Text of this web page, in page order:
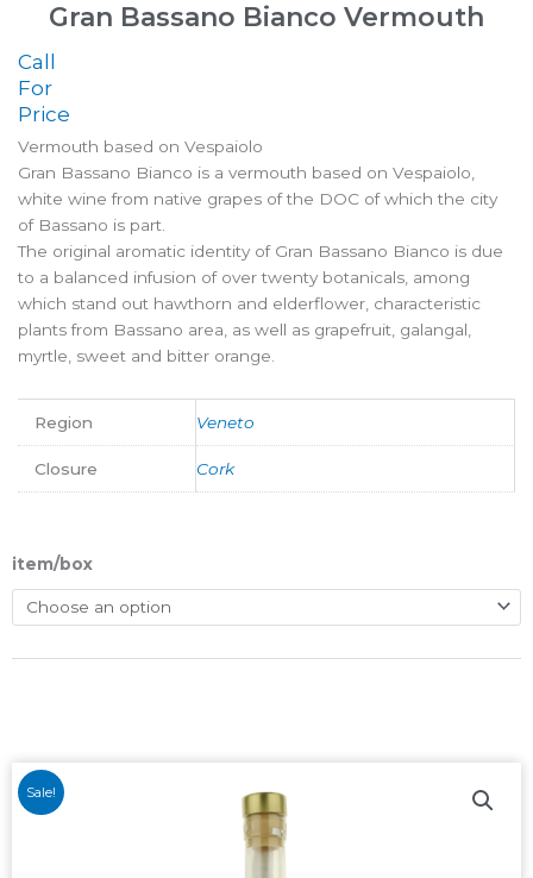
Gran Bassano Bianco Vermouth
Call
For
Price
Vermouth based on Vespaiolo
Gran Bassano Bianco is a vermouth based on Vespaiolo,
white wine from native grapes of the DOC of which the city
of Bassano is part.
The original aromatic identity of Gran Bassano Bianco is due
to a balanced infusion of over twenty botanicals, among
which stand out hawthorn and elderflower, characteristic
plants from Bassano area, as well as grapefruit, galangal,
myrtle, sweet and bitter orange.
Region Veneto
Closure Cork
item/box
Sale!